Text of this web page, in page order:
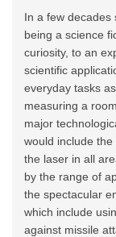
In a few decades
being a science
curiosity, to an
scientific
everyday tasks
measuring a
major
would include
the laser in all
by the range of
the spectacular
which include
against missile